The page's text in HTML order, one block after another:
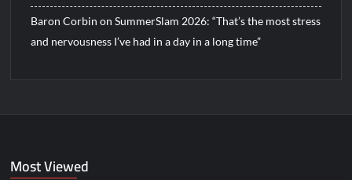
Baron Corbin on SummerSlam 2026: “That’s the most stress
and nervousness I’ve had in a day in a long time”
Most Viewed